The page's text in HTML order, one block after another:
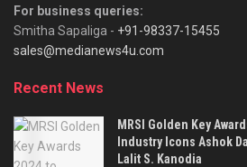
For business queries:
Smitha Sapaliga - +91-98337-15455
sales@medianews4u.com
Recent News
MRSI Golden Key
Industry Icons Ashok
Lalit S. Kanodia